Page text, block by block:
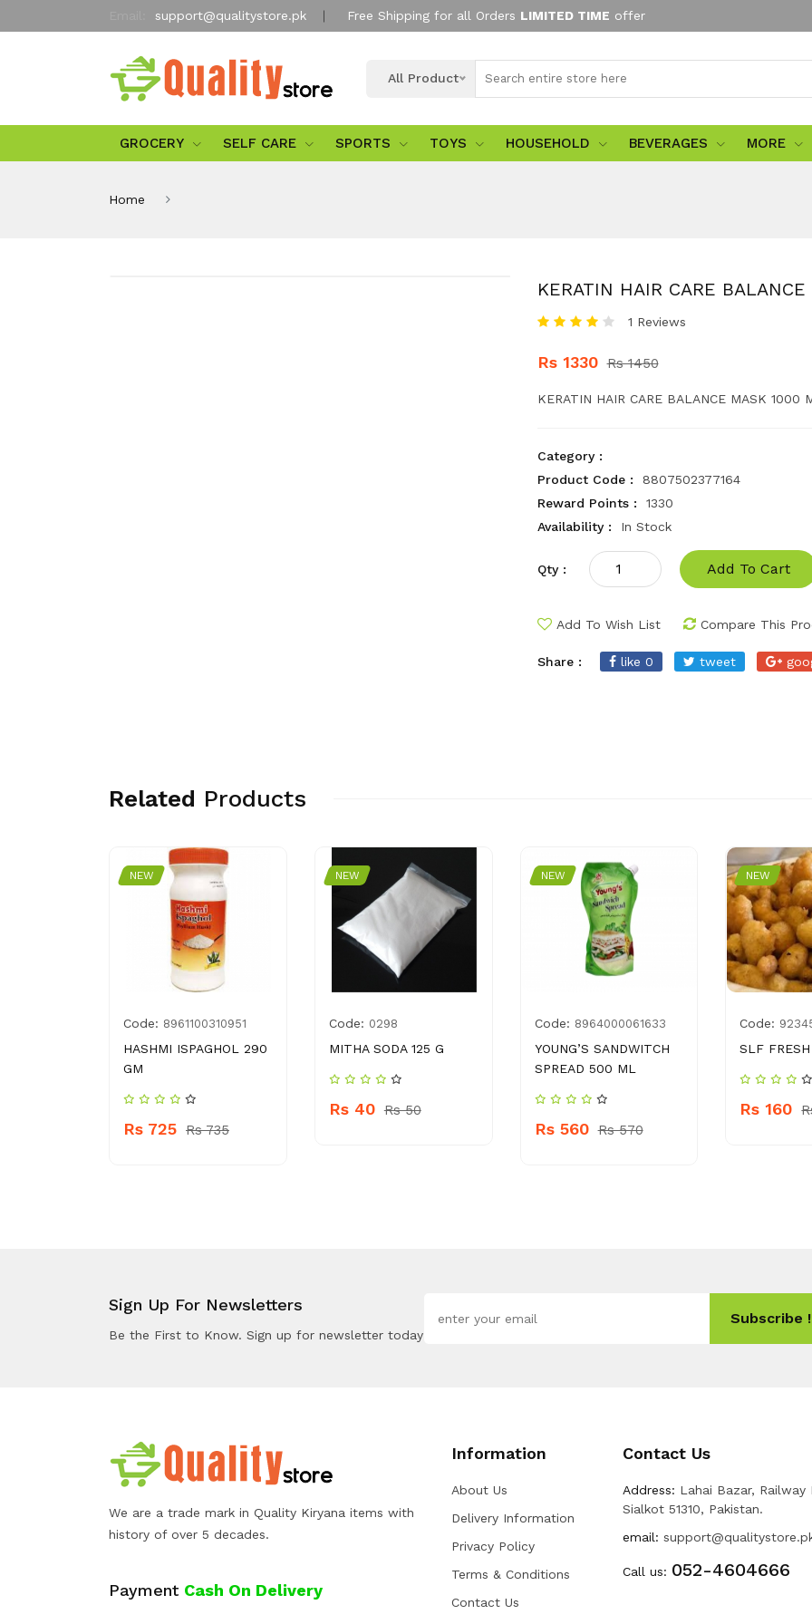
support@qualitystore.pk Free Shipping for all Orders LIMITED TIME offer
All Product
GROCERY SELF CARE SPORTS TOYS HOUSEHOLD BEVERAGES MORE
Home
KERATIN HAIR CARE
1 Reviews
Rs 1330 Rs 1450
KERATIN HAIR CARE BALANCE MASK 1000
Category :
Product Code :
8807502377164
Reward Points :
1330
Availability :
In Stock
Qty : Add To Cart
Add To Wish List Compare This
Share : like 0 tweet
Related Products
NEW
Code: 8961100310951
HASHMI ISPAGHOL 290
GM
Rs 725 Rs 735
NEW
Code: 0298
MITHA SODA 125 G
Rs 40 Rs 50
NEW
Code: 8964000061633
YOUNG’S SANDWITCH
SPREAD 500 ML
Rs 560 Rs 570
NEW
Code:
SLF
Rs 160
Sign Up For Newsletters
Be the First to Know. Sign up for newsletter today
Subscribe !
We are a trade mark in Quality Kiryana items with
history of over 5 decades.
Payment Cash On Delivery
Information
About Us
Delivery Information
Privacy Policy
Terms & Conditions
Contact Us
Contact Us
Address: Lahai Bazar, Railway
Sialkot 51310, Pakistan.
email:
Call us: 052-4604666